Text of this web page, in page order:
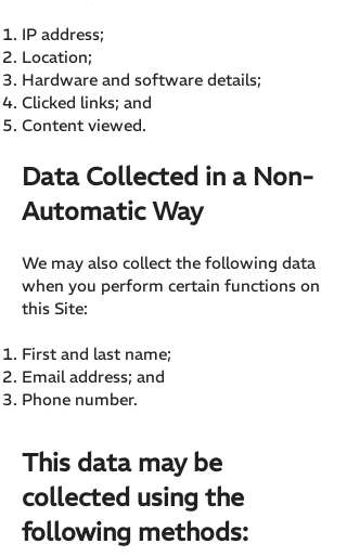
IP address;
Location;
Hardware and software details;
Clicked links; and
Content viewed.
Data Collected in a Non-
Automatic Way
We may also collect the following data
when you perform certain functions on
this Site:
First and last name;
Email address; and
Phone number.
This data may be
collected using the
following methods: